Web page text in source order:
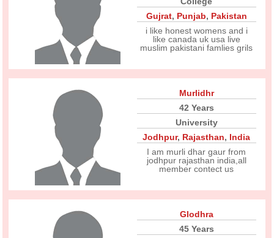
Gujrat, Punjab, Pakistan
i like honest womens and i
like canada uk usa live
muslim pakistani famlies grils
Murlidhr
42 Years
University
Jodhpur, Rajasthan, India
I am murli dhar gaur from
jodhpur rajasthan india,all
member contect us
Glodhra
45 Years